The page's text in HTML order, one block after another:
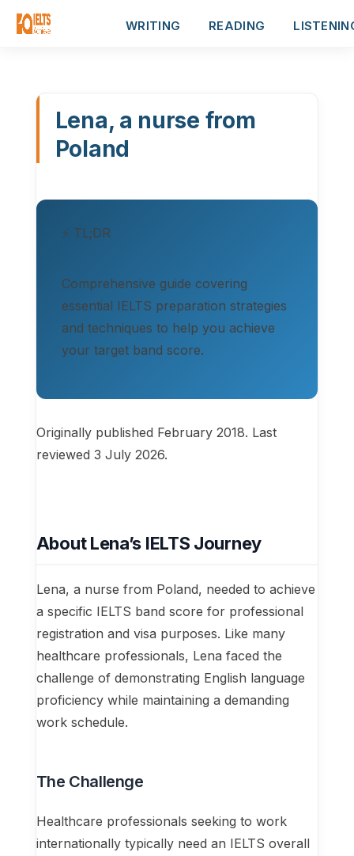
WRITING READING
Lena, a nurse from
Poland
⚡ TL;DR
Comprehensive guide covering
essential IELTS preparation strategies
and techniques to help you achieve
your target band score.
Originally published February 2018. Last
reviewed 3 July 2026.
About Lena’s IELTS Journey
Lena, a nurse from Poland, needed to achieve
a specific IELTS band score for professional
registration and visa purposes. Like many
healthcare professionals, Lena faced the
challenge of demonstrating English language
proficiency while maintaining a demanding
work schedule.
The Challenge
Healthcare professionals seeking to work
internationally typically need an IELTS overall